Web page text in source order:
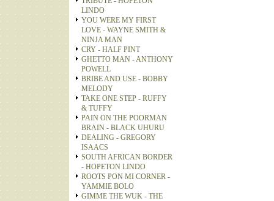
LINDO
YOU WERE MY FIRST
LOVE - WAYNE SMITH &
NINJA MAN
CRY - HALF PINT
GHETTO MAN - ANTHONY
POWELL
BRIBE AND USE - BOBBY
MELODY
TAKE ONE STEP - RUFFY
& TUFFY
PAIN ON THE POORMAN
BRAIN - BLACK UHURU
DEALING - GREGORY
ISAACS
SOUTH AFRICAN BORDER
- HOPETON LINDO
ROOTS PON MI CORNER -
YAMMIE BOLO
GIMME THE WUK - THE